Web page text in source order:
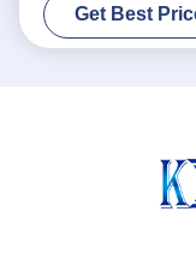
Machine
Get Best